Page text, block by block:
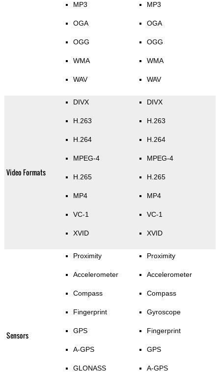
MP3
OGA
OGG
WMA
WAV
MP3
OGA
OGG
WMA
WAV
Video Formats
DIVX
H.263
H.264
MPEG-4
H.265
MP4
VC-1
XVID
DIVX
H.263
H.264
MPEG-4
H.265
MP4
VC-1
XVID
Sensors
Proximity
Accelerometer
Compass
Fingerprint
GPS
A-GPS
GLONASS
Proximity
Accelerometer
Compass
Gyroscope
Fingerprint
GPS
A-GPS